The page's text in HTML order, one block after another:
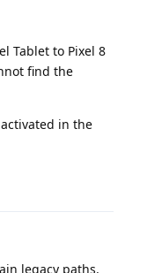
Tablet to Pixel 8
find the
in the
legacy paths.